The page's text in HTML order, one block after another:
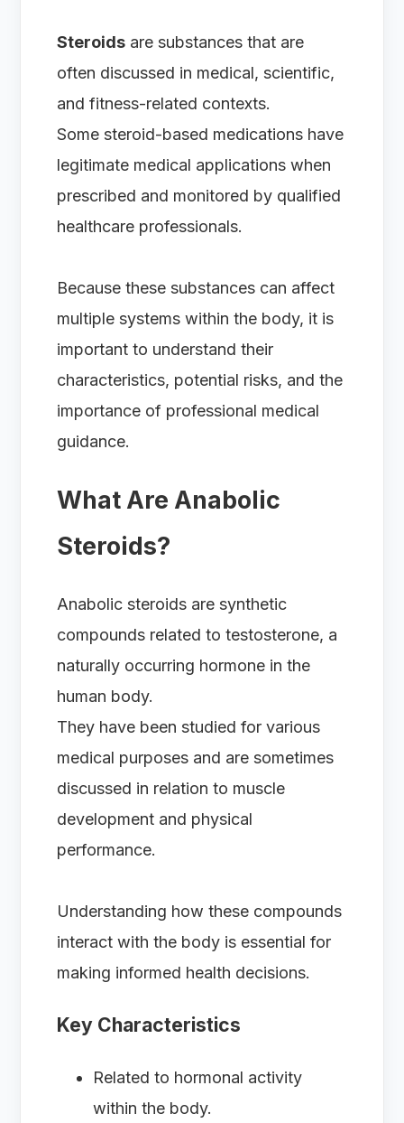
Steroids are substances that are
often discussed in medical, scientific,
and fitness-related contexts.
Some steroid-based medications have
legitimate medical applications when
prescribed and monitored by qualified
healthcare professionals.
Because these substances can affect
multiple systems within the body, it is
important to understand their
characteristics, potential risks, and the
importance of professional medical
guidance.
What Are Anabolic
Steroids?
Anabolic steroids are synthetic
compounds related to testosterone, a
naturally occurring hormone in the
human body.
They have been studied for various
medical purposes and are sometimes
discussed in relation to muscle
development and physical
performance.
Understanding how these compounds
interact with the body is essential for
making informed health decisions.
Key Characteristics
Related to hormonal activity
within the body.